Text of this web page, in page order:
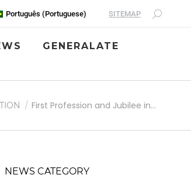
Português (Portuguese) SITEMAP
GENERALATE
First Profession and Jubilee in…
NEWS CATEGORY